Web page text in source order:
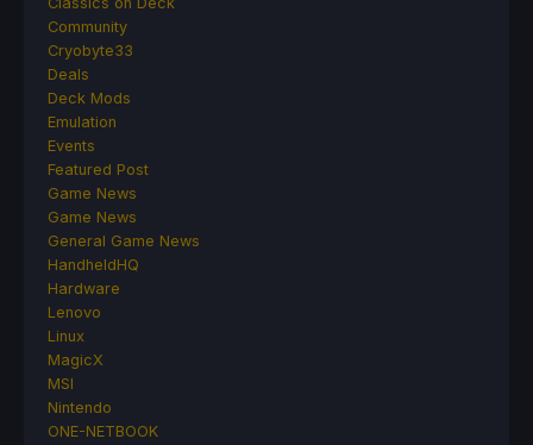
Community
Cryobyte33
Deals
Deck Mods
Emulation
Events
Featured Post
Game News
Game News
General Game News
HandheldHQ
Hardware
Lenovo
Linux
MagicX
MSI
Nintendo
ONE-NETBOOK